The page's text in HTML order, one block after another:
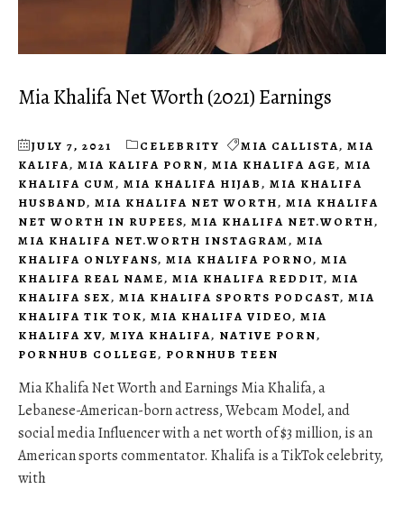
Mia Khalifa Net Worth (2021) Earnings
JULY 7, 2021 CELEBRITY MIA CALLISTA, MIA
KALIFA, MIA KALIFA PORN, MIA KHALIFA AGE, MIA
KHALIFA CUM, MIA KHALIFA HIJAB, MIA KHALIFA
HUSBAND, MIA KHALIFA NET WORTH, MIA KHALIFA
NET WORTH IN RUPEES, MIA KHALIFA NET.WORTH,
MIA KHALIFA NET.WORTH INSTAGRAM, MIA
KHALIFA ONLYFANS, MIA KHALIFA PORNO, MIA
KHALIFA REAL NAME, MIA KHALIFA REDDIT, MIA
KHALIFA SEX, MIA KHALIFA SPORTS PODCAST, MIA
KHALIFA TIK TOK, MIA KHALIFA VIDEO, MIA
KHALIFA XV, MIYA KHALIFA, NATIVE PORN,
PORNHUB COLLEGE, PORNHUB TEEN
Mia Khalifa Net Worth and Earnings Mia Khalifa, a
Lebanese-American-born actress, Webcam Model, and
social media Influencer with a net worth of $3 million, is an
American sports commentator. Khalifa is a TikTok celebrity,
with